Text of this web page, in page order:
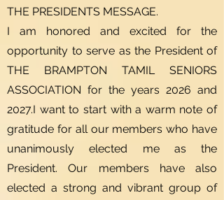
THE PRESIDENTS MESSAGE.
I am honored and excited for the
opportunity to serve as the President of
THE BRAMPTON TAMIL SENIORS
ASSOCIATION for the years 2026 and
2027.I want to start with a warm note of
gratitude for all our members who have
unanimously elected me as the
President. Our members have also
elected a strong and vibrant group of